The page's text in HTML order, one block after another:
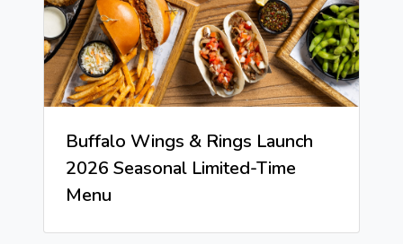
Buffalo Wings & Rings Launch
2026 Seasonal Limited-Time
Menu